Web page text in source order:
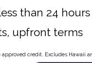
than 24 hours
upfront terms
approved credit. Excludes Hawaii